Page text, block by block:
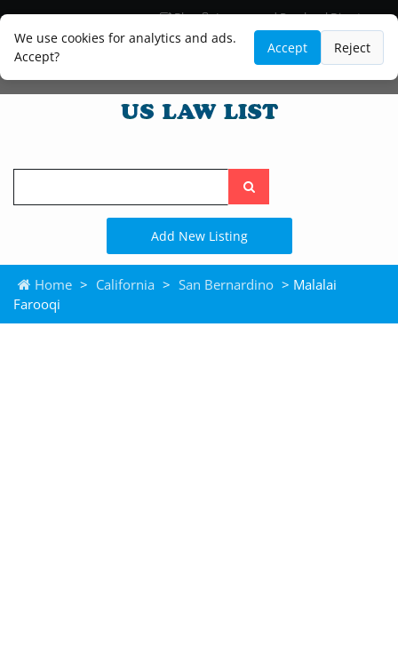
We use cookies for analytics and ads.
Accept?
Accept Reject
Blog
Lawyer and Paralegal Directory
Legal Practice Areas
Law Firm Listings
Search
the
site
Add New Listing
Home > California > San Bernardino > Malalai
Farooqi